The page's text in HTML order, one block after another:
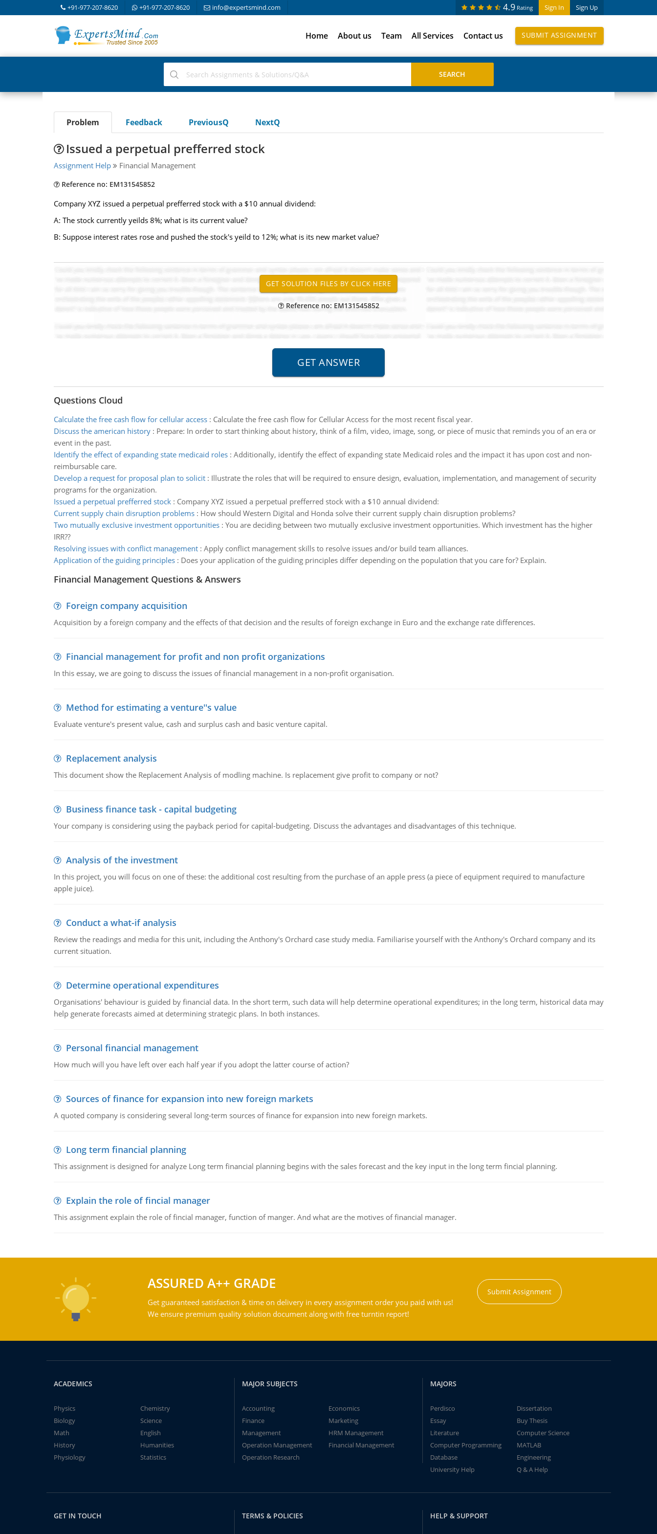
+91-977-207-8620 +91-977-207-8620 info@expertsmind.com Sign In Sign Up
4.9 Rating
Home About us Team All Services Contact us SUBMIT ASSIGNMENT
Problem Feedback PreviousQ NextQ
Issued a perpetual prefferred stock
Assignment Help Financial Management
Reference no: EM131545852
Company XYZ issued a perpetual prefferred stock with a $10 annual dividend:
A: The stock currently yeilds 8%; what is its current value?
B: Suppose interest rates rose and pushed the stock's yeild to 12%; what is its new market value?
Reference no: EM131545852
Questions Cloud
Calculate the free cash flow for cellular access: Calculate the free cash flow for Cellular Access for the most recent fiscal year.
Discuss the american history: Prepare: In order to start thinking about history, think of a film, video, image, song, or piece of music that reminds you of an era or
event in the past.
Identify the effect of expanding state medicaid roles: Additionally, identify the effect of expanding state Medicaid roles and the impact it has upon cost and non-
reimbursable care.
Develop a request for proposal plan to solicit: Illustrate the roles that will be required to ensure design, evaluation, implementation, and management of security
programs for the organization.
Issued a perpetual prefferred stock: Company XYZ issued a perpetual prefferred stock with a $10 annual dividend:
Current supply chain disruption problems: How should Western Digital and Honda solve their current supply chain disruption problems?
Two mutually exclusive investment opportunities: You are deciding between two mutually exclusive investment opportunities. Which investment has the higher
IRR??
Resolving issues with conflict management: Apply conflict management skills to resolve issues and/or build team alliances.
Application of the guiding principles: Does your application of the guiding principles differ depending on the population that you care for? Explain.
Financial Management Questions & Answers
Foreign company acquisition
Acquisition by a foreign company and the effects of that decision and the results of foreign exchange in Euro and the exchange rate differences.
Financial management for profit and non profit organizations
In this essay, we are going to discuss the issues of financial management in a non-profit organisation.
Method for estimating a venture''s value
Evaluate venture's present value, cash and surplus cash and basic venture capital.
Replacement analysis
This document show the Replacement Analysis of modling machine. Is replacement give profit to company or not?
Business finance task - capital budgeting
Your company is considering using the payback period for capital-budgeting. Discuss the advantages and disadvantages of this technique.
Analysis of the investment
In this project, you will focus on one of these: the additional cost resulting from the purchase of an apple press (a piece of equipment required to manufacture
apple juice).
Conduct a what-if analysis
Review the readings and media for this unit, including the Anthony's Orchard case study media. Familiarise yourself with the Anthony's Orchard company and its
current situation.
Determine operational expenditures
Organisations' behaviour is guided by financial data. In the short term, such data will help determine operational expenditures; in the long term, historical data may
help generate forecasts aimed at determining strategic plans. In both instances.
Personal financial management
How much will you have left over each half year if you adopt the latter course of action?
Sources of finance for expansion into new foreign markets
A quoted company is considering several long-term sources of finance for expansion into new foreign markets.
Long term financial planning
This assignment is designed for analyze Long term financial planning begins with the sales forecast and the key input in the long term fincial planning.
Explain the role of fincial manager
This assignment explain the role of fincial manager, function of manger. And what are the motives of financial manager.
ASSURED A++ GRADE
Get guaranteed satisfaction & time on delivery in every assignment order you paid with us!
We ensure premium quality solution document along with free turntin report!
Submit Assignment
ACADEMICS
Physics
Chemistry
Biology
Science
Math
English
History
Humanities
Physiology
Statistics
MAJOR SUBJECTS
Accounting
Economics
Finance
Marketing
Management
HRM Management
Operation Management
Financial Management
Operation Research
MAJORS
Perdisco
Dissertation
Essay
Buy Thesis
Literature
Computer Science
Computer Programming
MATLAB
Database
Engineering
University Help
Q & A Help
GET IN TOUCH TERMS & POLICIES HELP & SUPPORT